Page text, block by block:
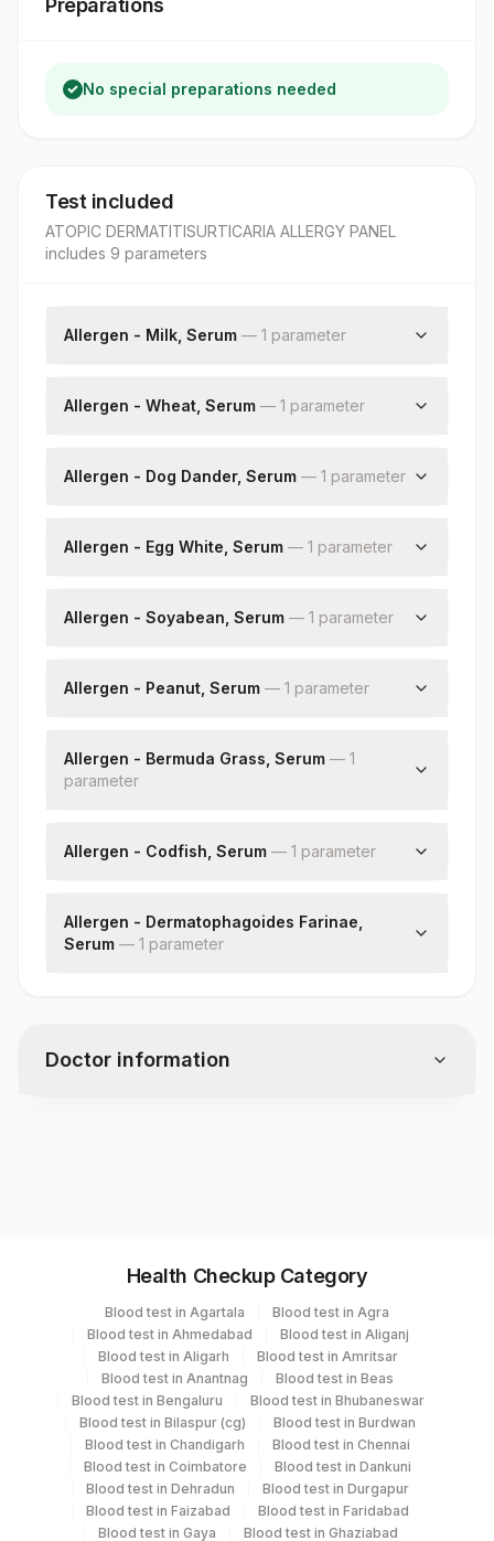
Preparations
No special preparations needed
Test included
ATOPIC DERMATITISURTICARIA ALLERGY PANEL
includes 9 parameters
Allergen - Milk, Serum — 1 parameter
Allergen - Wheat, Serum — 1 parameter
Allergen - Dog Dander, Serum — 1 parameter
Allergen - Egg White, Serum — 1 parameter
Allergen - Soyabean, Serum — 1 parameter
Allergen - Peanut, Serum — 1 parameter
Allergen - Bermuda Grass, Serum — 1
parameter
Allergen - Codfish, Serum — 1 parameter
Allergen - Dermatophagoides Farinae,
Serum — 1 parameter
Doctor information
Serum Yellow Vacutainer 3 ML
Specimen stability information
Serum
Health Checkup Category
Blood test in Agartala
Blood test in Agra
Blood test in Ahmedabad
Blood test in Aliganj
Blood test in Aligarh
Blood test in Amritsar
Blood test in Anantnag
Blood test in Beas
Blood test in Bengaluru
Blood test in Bhubaneswar
Blood test in Bilaspur (cg)
Blood test in Burdwan
Blood test in Chandigarh
Blood test in Chennai
Blood test in Coimbatore
Blood test in Dankuni
Blood test in Dehradun
Blood test in Durgapur
Blood test in Faizabad
Blood test in Faridabad
Blood test in Gaya
Blood test in Ghaziabad